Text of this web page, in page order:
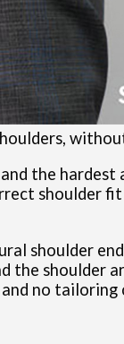
the
shoulder
shoulder
the shoulder
no tailoring